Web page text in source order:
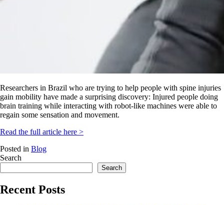
Researchers in Brazil who are trying to help people with spine injuries
gain mobility have made a surprising discovery: Injured people doing
brain training while interacting with robot-like machines were able to
regain some sensation and movement.
Read the full article here >
Posted in Blog
Search
Search
Recent Posts